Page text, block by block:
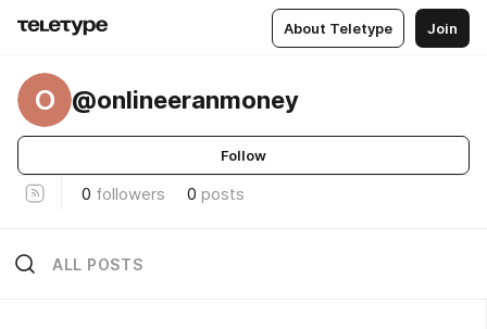
About Teletype Join
O @onlineeranmoney
Follow
0 followers 0 posts
ALL POSTS